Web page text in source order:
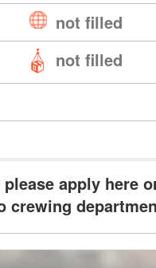
not filled
not filled
apply here
crewing